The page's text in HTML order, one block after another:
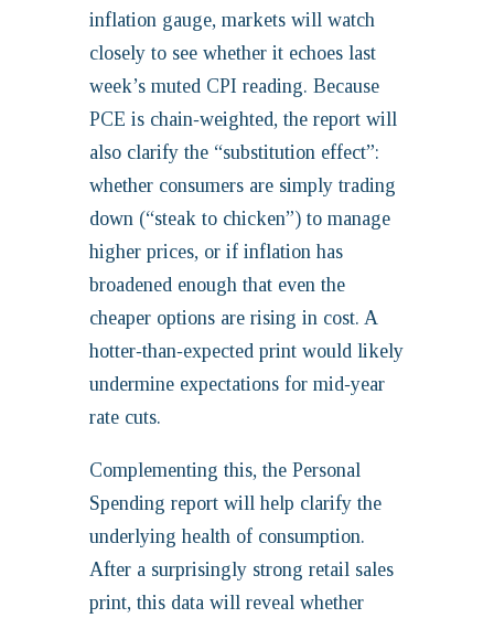
inflation gauge, markets will watch
closely to see whether it echoes last
week’s muted CPI reading. Because
PCE is chain‑weighted, the report will
also clarify the “substitution effect”:
whether consumers are simply trading
down (“steak to chicken”) to manage
higher prices, or if inflation has
broadened enough that even the
cheaper options are rising in cost. A
hotter‑than‑expected print would likely
undermine expectations for mid‑year
rate cuts.
Complementing this, the Personal
Spending report will help clarify the
underlying health of consumption.
After a surprisingly strong retail sales
print, this data will reveal whether